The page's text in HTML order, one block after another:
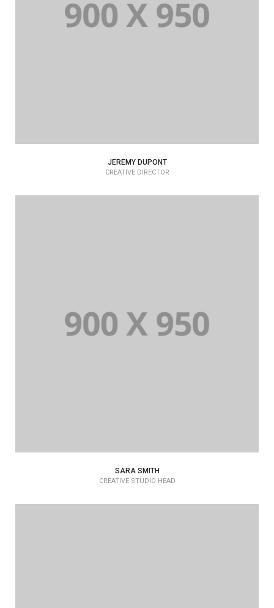
JEREMY DUPONT
CREATIVE DIRECTOR
SARA SMITH
CREATIVE STUDIO HEAD